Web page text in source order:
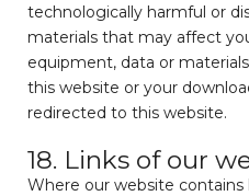
technologically harmful or
materials that may affect
equipment, data or
this website or your
redirected to this website.
18. Links of our
Where our website